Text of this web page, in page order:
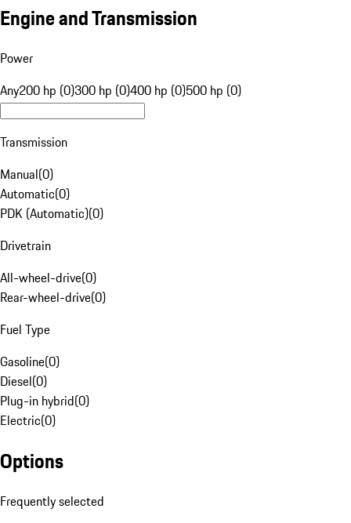
Engine and Transmission
Power
Any200 hp (0)300 hp (0)400 hp (0)500 hp (0)
Transmission
Manual(0)
Automatic(0)
PDK (Automatic)(0)
Drivetrain
All-wheel-drive(0)
Rear-wheel-drive(0)
Fuel Type
Gasoline(0)
Diesel(0)
Plug-in hybrid(0)
Electric(0)
Options
Frequently selected